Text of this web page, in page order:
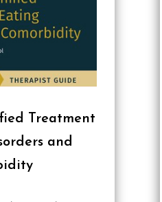
Treatment
and